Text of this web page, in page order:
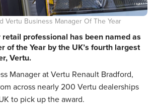
Vertu Business Manager Of The Year
professional has been named as
of the Year by the UK’s fourth largest
Vertu.
Manager at Vertu Renault Bradford,
across nearly 200 Vertu dealerships
to pick up the award.